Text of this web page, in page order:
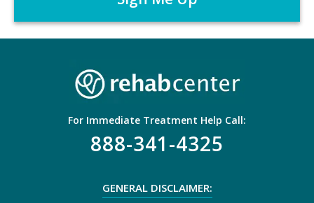
C
For Immediate Treatment Help Call:
888-341-4325
GENERAL DISCLAIMER: